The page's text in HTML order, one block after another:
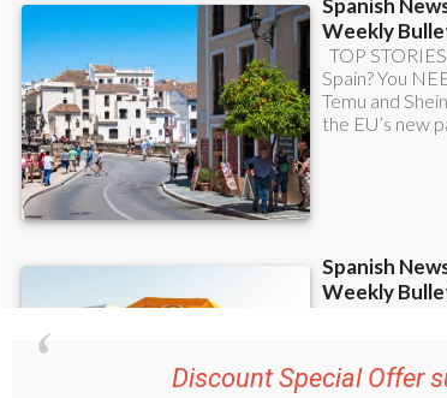
Discount Special Offer